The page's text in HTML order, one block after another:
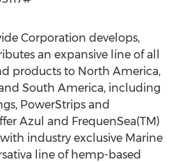
Corporation develops,
an expansive line of all
products to North America,
South America, including
PowerStrips and
Azul and FrequenSea(TM)
industry exclusive Marine
line of hemp-based